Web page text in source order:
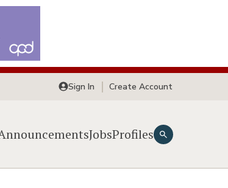
Sign In Create Account
JobsProfiles